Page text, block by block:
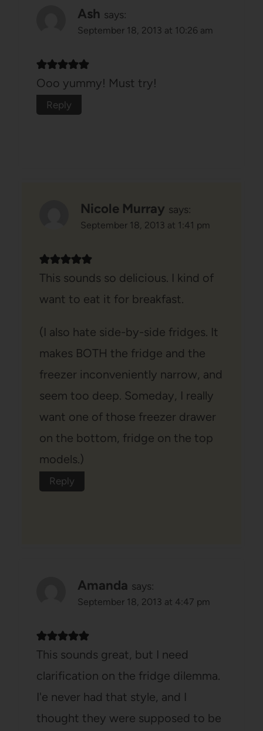
Ash says:
September 18, 2013 at 10:26 am
Ooo yummy! Must try!
Reply
Nicole Murray says:
September 18, 2013 at 1:41 pm
This sounds so delicious. I kind of
want to eat it for breakfast.
(I also hate side-by-side fridges. It
makes BOTH the fridge and the
freezer inconveniently narrow, and
seem too deep. Someday, I really
want one of those freezer drawer
on the bottom, fridge on the top
models.)
Reply
Amanda says:
September 18, 2013 at 4:47 pm
This sounds great, but I need
clarification on the fridge dilemma.
I'e never had that style, and I
thought they were supposed to be